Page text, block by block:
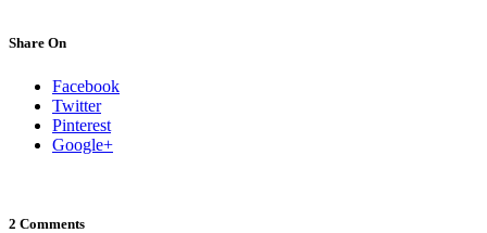
Share On
Facebook
Twitter
Pinterest
Google+
2 Comments